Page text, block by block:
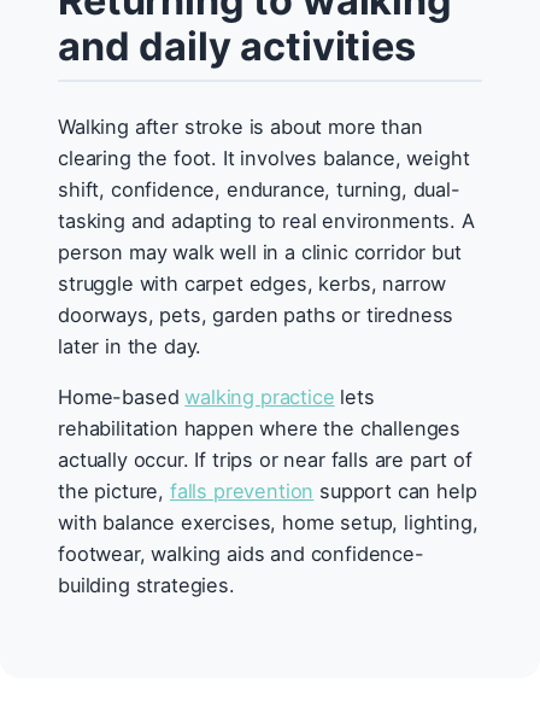
and daily activities
Walking after stroke is about more than
clearing the foot. It involves balance, weight
shift, confidence, endurance, turning, dual-
tasking and adapting to real environments. A
person may walk well in a clinic corridor but
struggle with carpet edges, kerbs, narrow
doorways, pets, garden paths or tiredness
later in the day.
Home-basedwalking practice lets
rehabilitation happen where the challenges
actually occur. If trips or near falls are part of
the picture, falls prevention support can help
with balance exercises, home setup, lighting,
footwear, walking aids and confidence-
building strategies.